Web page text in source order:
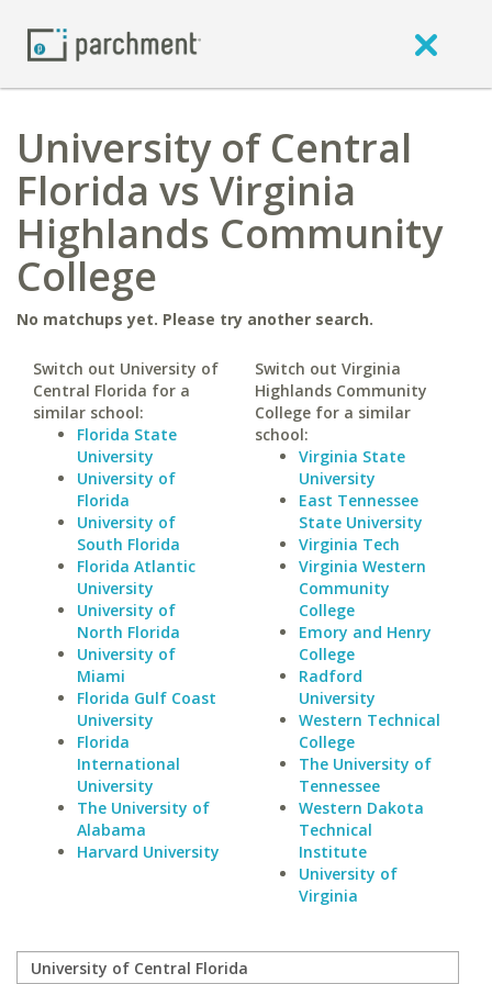
University of Central
Florida vs Virginia
Highlands Community
College
No matchups yet. Please try another search.
Switch out University of
Central Florida for a
similar school:
Florida State
University
University of
Florida
University of
South Florida
Florida Atlantic
University
University of
North Florida
University of
Miami
Florida Gulf Coast
University
Florida
International
University
The University of
Alabama
Harvard University
Switch out Virginia
Highlands Community
College for a similar
school:
Virginia State
University
East Tennessee
State University
Virginia Tech
Virginia Western
Community
College
Emory and Henry
College
Radford
University
Western Technical
College
The University of
Tennessee
Western Dakota
Technical
Institute
University of
Virginia